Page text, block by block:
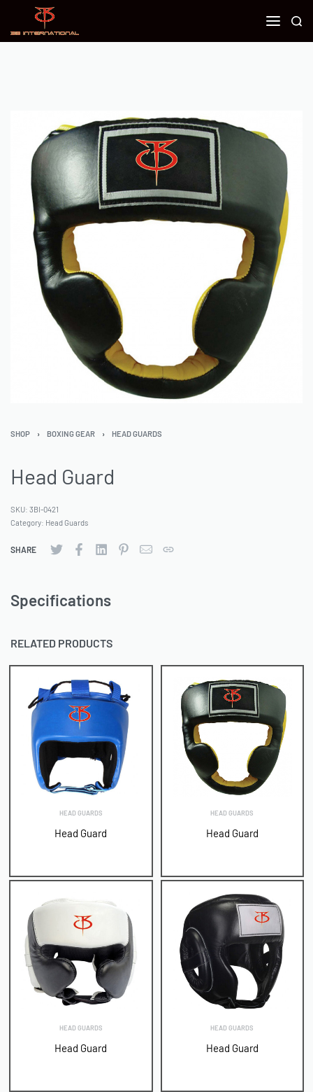
SHOP › BOXING GEAR › HEAD GUARDS
Head Guard
SKU: 3BI-0421
Category: Head Guards
SHARE
Specifications
RELATED PRODUCTS
HEAD GUARDS
Head Guard
HEAD GUARDS
Head Guard
HEAD GUARDS
Head Guard
HEAD GUARDS
Head Guard